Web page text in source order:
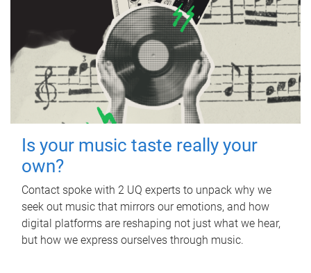
Is your music taste really your
own?
Contact spoke with 2 UQ experts to unpack why we
seek out music that mirrors our emotions, and how
digital platforms are reshaping not just what we hear,
but how we express ourselves through music.